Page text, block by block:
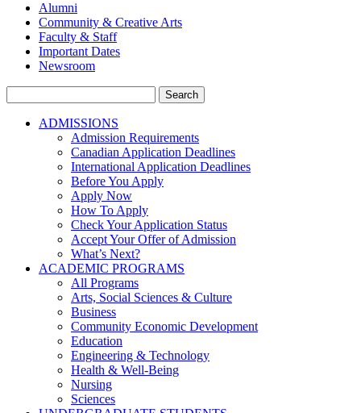
Alumni
Community & Creative Arts
Faculty & Staff
Important Dates
Newsroom
for:
ADMISSIONS
Admission Requirements
Canadian Application Deadlines
International Application Deadlines
Before You Apply
Apply Now
How To Apply
Check Your Application Status
Accept Your Offer of Admission
What’s Next?
ACADEMIC PROGRAMS
All Programs
Arts, Social Sciences & Culture
Business
Community Economic Development
Education
Engineering & Technology
Health & Well-Being
Nursing
Sciences